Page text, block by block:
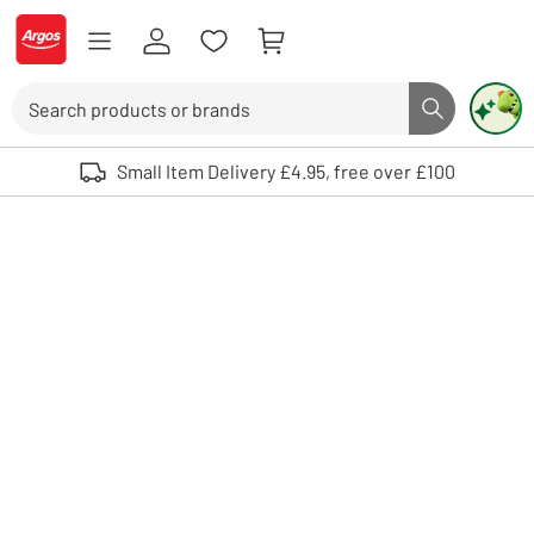
Skip to Content
Logo - go to homepage
Search button
Use up and down arrows to review and enter to select. Touch device
Small Item Delivery £4.95, free over £100